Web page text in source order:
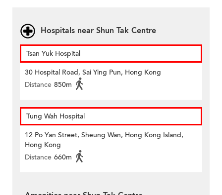
Hospitals near Shun Tak Centre
Tsan Yuk Hospital
30 Hospital Road, Sai Ying Pun, Hong Kong
Distance 850m
Tung Wah Hospital
12 Po Yan Street, Sheung Wan, Hong Kong Island,
Hong Kong
Distance 660m